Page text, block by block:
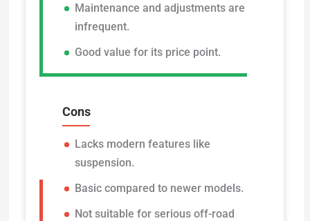
Maintenance and adjustments are
infrequent.
Good value for its price point.
Cons
Lacks modern features like
suspension.
Basic compared to newer models.
Not suitable for serious off-road